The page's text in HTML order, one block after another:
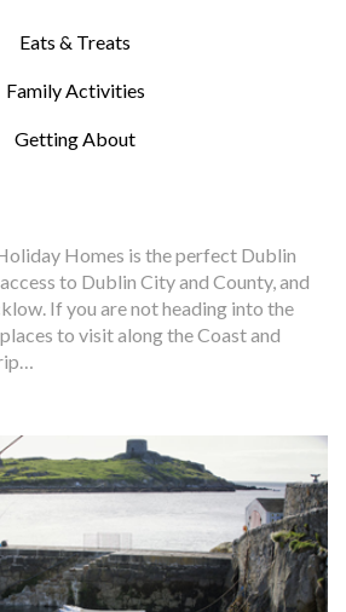
Eats & Treats
Family Activities
Getting About
Homes is the perfect Dublin
to Dublin City and County, and
If you are not heading into the
to visit along the Coast and